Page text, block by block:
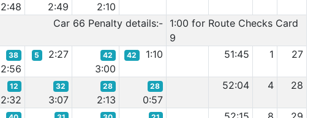
2:48 2:49 2:10
Car 66 Penalty details:- 1:00 for Route Checks Card
9
38
2:56
5 2:27 42
3:00
42 1:10 51:45 1 27
12
2:32
32
3:07
28
2:13
28
0:57
52:04 4 28